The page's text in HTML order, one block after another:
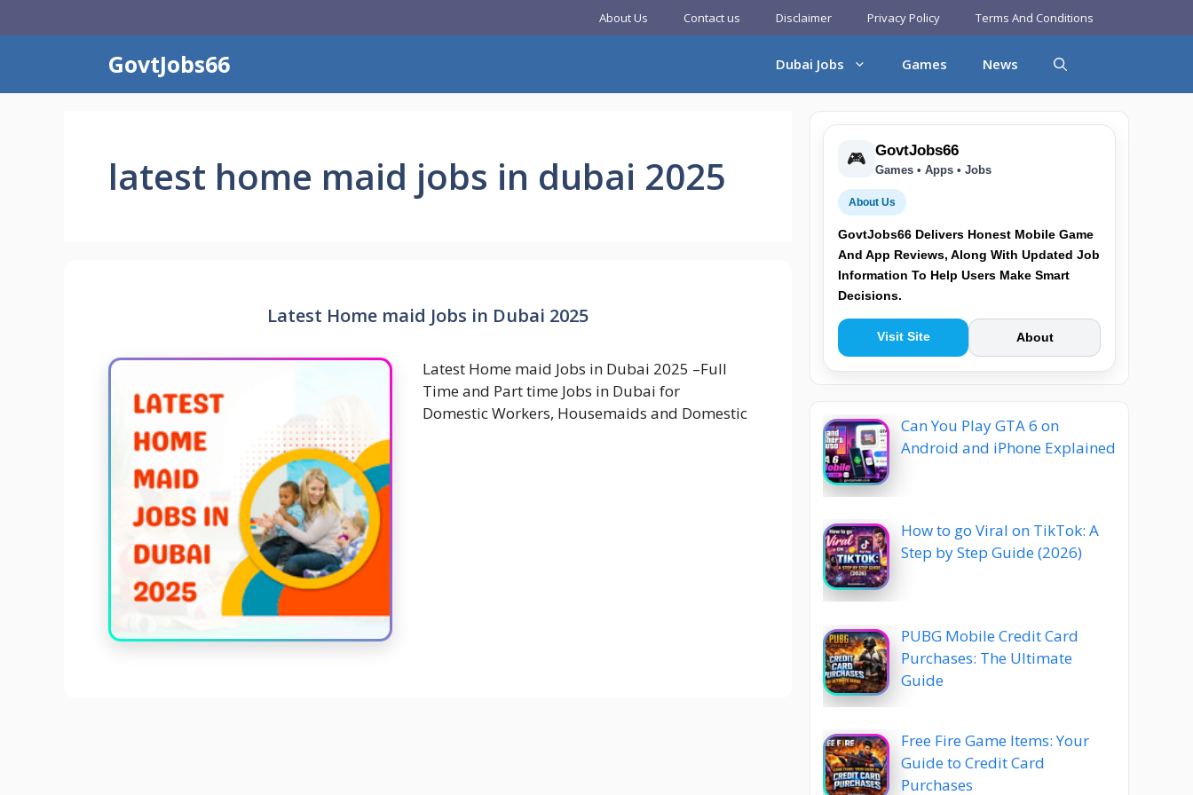
to
About Us Contact us Disclaimer Privacy Policy Terms And Conditions
GovtJobs66 Dubai Jobs Games News
latest home maid jobs in dubai 2025
Latest Home maid Jobs in Dubai 2025
Latest Home maid Jobs in Dubai 2025 –Full
Time and Part time Jobs in Dubai for
Domestic Workers, Housemaids and Domestic
🎮 GovtJobs66
Games • Apps • Jobs
About Us
GovtJobs66 Delivers Honest Mobile Game
And App Reviews, Along With Updated Job
Information To Help Users Make Smart
Decisions.
Visit Site About
Can You Play GTA 6 on
Android and iPhone Explained
How to go Viral on TikTok: A
Step by Step Guide (2026)
PUBG Mobile Credit Card
Purchases: The Ultimate
Guide
Free Fire Game Items: Your
Guide to Credit Card
Purchases